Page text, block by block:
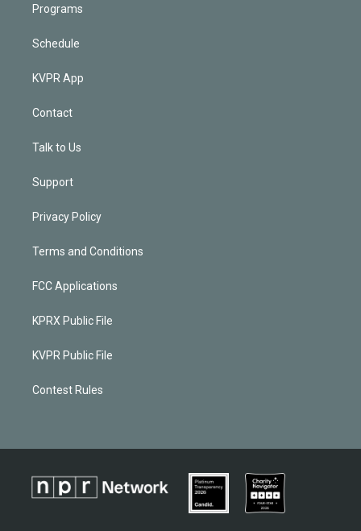
Programs
Schedule
KVPR App
Contact
Talk to Us
Support
Privacy Policy
Terms and Conditions
FCC Applications
KPRX Public File
KVPR Public File
Contest Rules